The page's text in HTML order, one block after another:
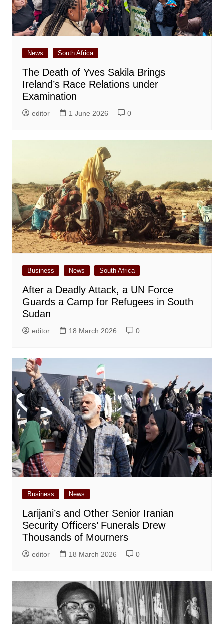
News South Africa
The Death of Yves Sakila Brings
Ireland’s Race Relations under
Examination
editor 1 June 2026 0
Business News South Africa
After a Deadly Attack, a UN Force
Guards a Camp for Refugees in South
Sudan
editor 18 March 2026 0
Business News
Larijani’s and Other Senior Iranian
Security Officers’ Funerals Drew
Thousands of Mourners
editor 18 March 2026 0